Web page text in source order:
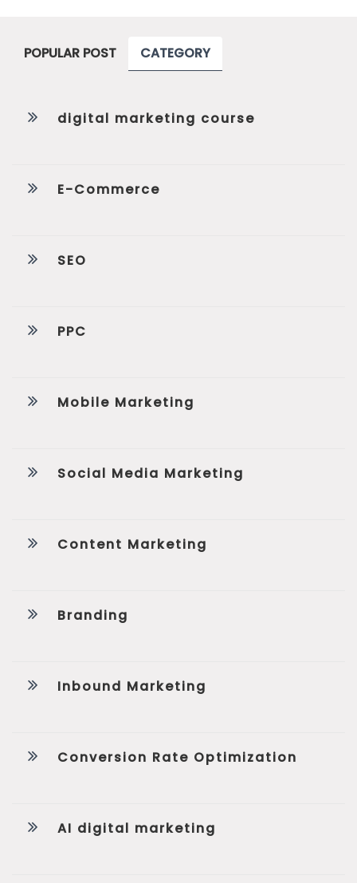
POPULAR POST CATEGORY
digital marketing course
E-Commerce
SEO
PPC
Mobile Marketing
Social Media Marketing
Content Marketing
Branding
Inbound Marketing
Conversion Rate Optimization
AI digital marketing